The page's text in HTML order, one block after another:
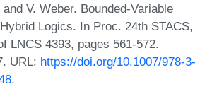
V. Weber. Bounded-Variable
Logics. In Proc. 24th STACS,
LNCS 4393, pages 561-572.
URL: https://doi.org/10.1007/978-3-
.